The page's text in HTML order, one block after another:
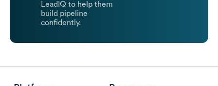
LeadIQ to help them
build pipeline
confidently.